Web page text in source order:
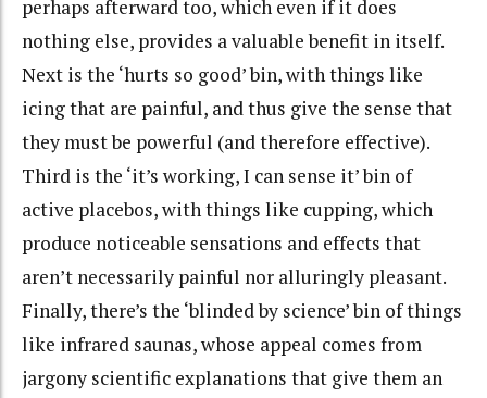
perhaps afterward too, which even if it does
nothing else, provides a valuable benefit in itself.
Next is the ‘hurts so good’ bin, with things like
icing that are painful, and thus give the sense that
they must be powerful (and therefore effective).
Third is the ‘it’s working, I can sense it’ bin of
active placebos, with things like cupping, which
produce noticeable sensations and effects that
aren’t necessarily painful nor alluringly pleasant.
Finally, there’s the ‘blinded by science’ bin of things
like infrared saunas, whose appeal comes from
jargony scientific explanations that give them an